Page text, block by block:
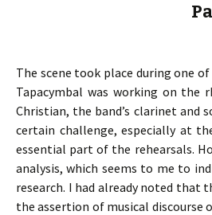
The scene took place during one
Tapacymbal was working on the
Christian, the band’s clarinet and
certain challenge, especially at
essential part of the rehearsals.
analysis, which seems to me to
research. I had already noted
the assertion of musical